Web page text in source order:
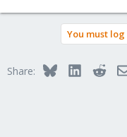
You must
Share: BlueskyLinkedIn